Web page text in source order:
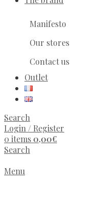
Manifesto
Our stores
Contact us
Outlet
Search
Login / Register
0 items 0,00€
Search
Menu